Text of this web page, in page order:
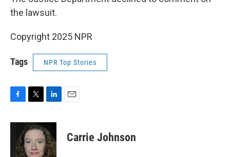
the lawsuit.
Copyright 2025 NPR
Tags NPR Top Stories
c
i
t
t
e
n
k
e
d
Carrie Johnson